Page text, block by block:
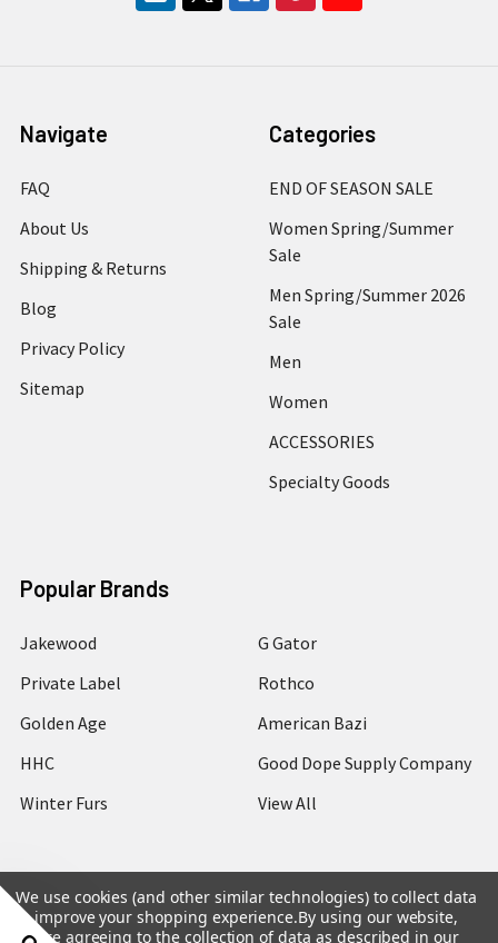
Navigate
FAQ
About Us
Shipping & Returns
Blog
Privacy Policy
Sitemap
Categories
END OF SEASON SALE
Women Spring/Summer
Sale
Men Spring/Summer 2026
Sale
Men
Women
ACCESSORIES
Specialty Goods
Popular Brands
Jakewood
Private Label
Golden Age
HHC
Winter Furs
G Gator
Rothco
American Bazi
Good Dope Supply Company
View All
©2026Hip Hop Closet.
We use cookies (and other similar technologies) to collect data
to improve your shopping experience.By using our website,
you're agreeing to the collection of data as described in our